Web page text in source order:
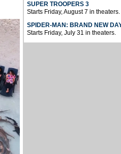
SUPER TROOPERS 3
Starts Friday, August 7 in theaters.
SPIDER-MAN: BRAND NEW
Starts Friday, July 31 in theaters.